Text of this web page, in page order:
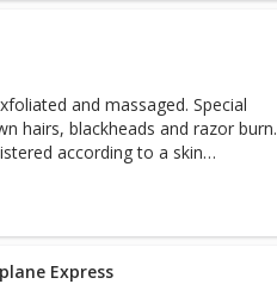
and massaged. Special
hairs, blackheads and razor burn.
according to a skin
is essential.
Express